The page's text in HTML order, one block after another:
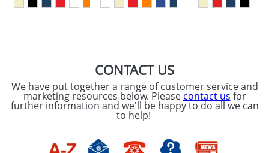
CONTACT US
We have put together a range of customer service and
marketing resources below. Please contact us for
further information and we'll be happy to do all we can
to help!